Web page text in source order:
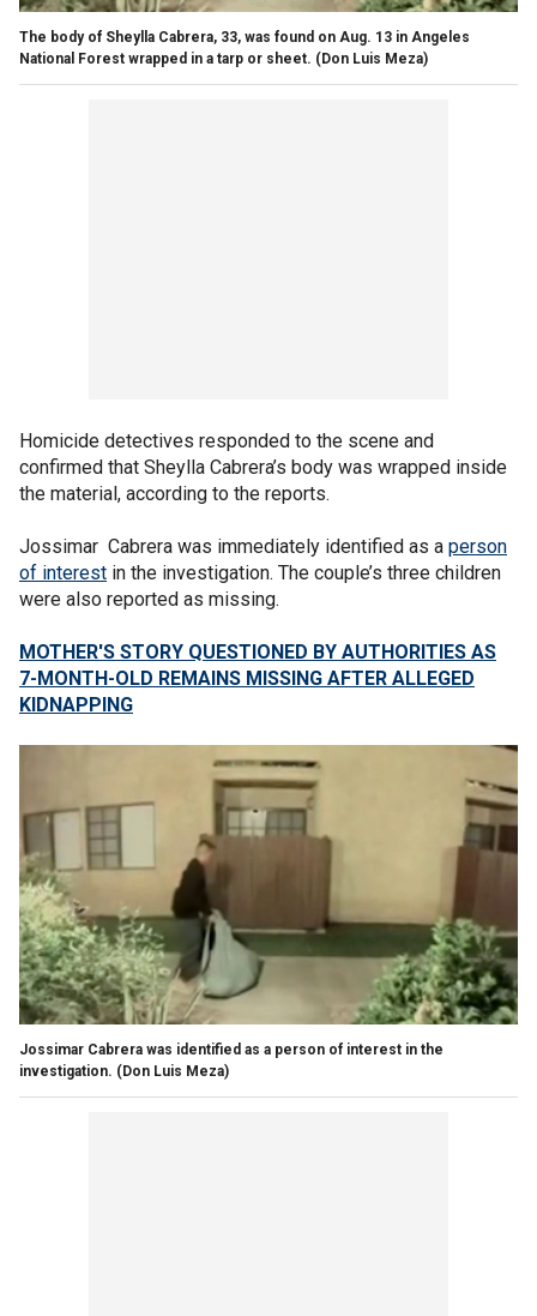
The body of Sheylla Cabrera, 33, was found on Aug. 13 in Angeles
National Forest wrapped in a tarp or sheet. (Don Luis Meza)
Homicide detectives responded to the scene and
confirmed that Sheylla Cabrera’s body was wrapped inside
the material, according to the reports.
Jossimar Cabrera was immediately identified as a person
of interest in the investigation. The couple’s three children
were also reported as missing.
MOTHER'S STORY QUESTIONED BY AUTHORITIES AS
7-MONTH-OLD REMAINS MISSING AFTER ALLEGED
KIDNAPPING
Jossimar Cabrera was identified as a person of interest in the
investigation. (Don Luis Meza)